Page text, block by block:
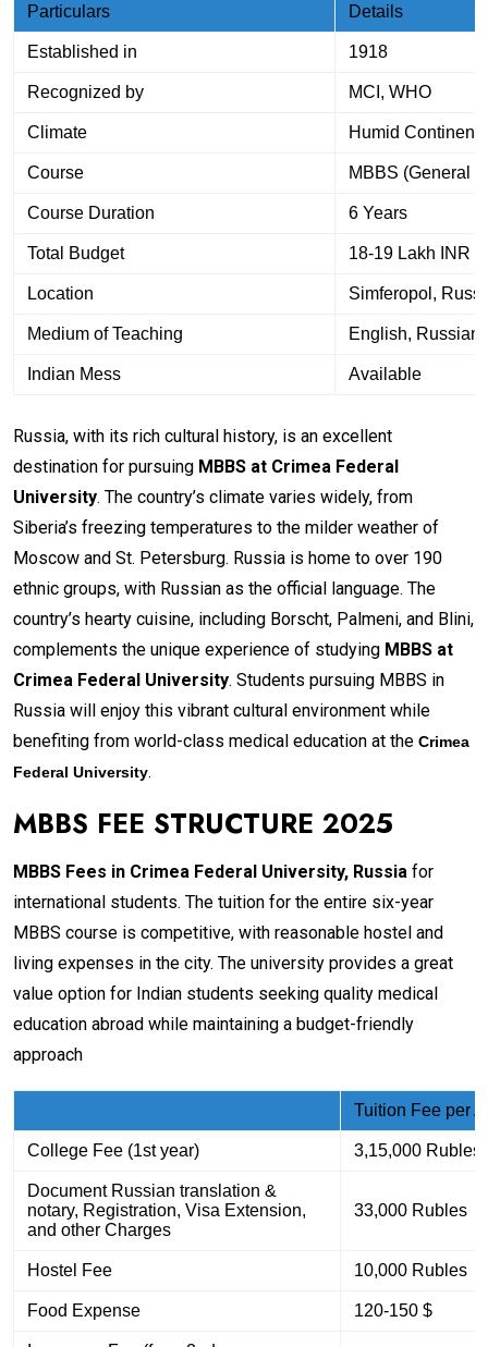
Particulars Details
Established in 1918
Recognized by MCI, WHO
Climate Humid
Course MBBS (General
Course Duration 6 Years
Total Budget 18-19 Lakh INR
Location Simferopol,
Medium of Teaching English, Russian
Indian Mess Available
Russia, with its rich cultural history, is an excellent
destination for pursuing MBBS at Crimea Federal
University. The country’s climate varies widely, from
Siberia’s freezing temperatures to the milder weather of
Moscow and St. Petersburg. Russia is home to over 190
ethnic groups, with Russian as the official language. The
country’s hearty cuisine, including Borscht, Palmeni, and Blini,
complements the unique experience of studying MBBS at
Crimea Federal University. Students pursuing MBBS in
Russia will enjoy this vibrant cultural environment while
benefiting from world-class medical education at the Crimea
Federal University.
MBBS FEE STRUCTURE 2025
MBBS Fees in Crimea Federal University, Russia for
international students. The tuition for the entire six-year
MBBS course is competitive, with reasonable hostel and
living expenses in the city. The university provides a great
value option for Indian students seeking quality medical
education abroad while maintaining a budget-friendly
approach
Tuition Fee per
College Fee (1st year) 3,15,000 Rubles
Document Russian translation &
notary, Registration, Visa Extension,
and other Charges
33,000 Rubles
Hostel Fee 10,000 Rubles
Food Expense 120-150 $